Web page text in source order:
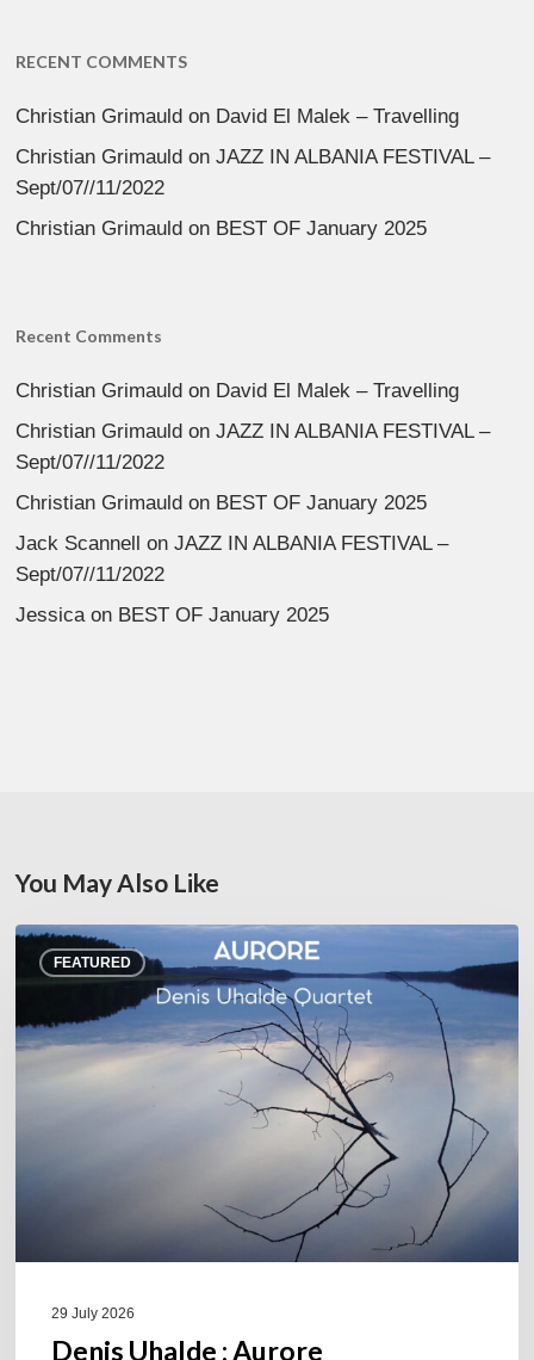
RECENT COMMENTS
Christian Grimauld on David El Malek – Travelling
Christian Grimauld onJAZZ IN ALBANIA FESTIVAL –
Sept/07//11/2022
Christian Grimauld on BEST OF January 2025
Recent Comments
Christian Grimauld on David El Malek – Travelling
Christian Grimauld onJAZZ IN ALBANIA FESTIVAL –
Sept/07//11/2022
Christian Grimauld on BEST OF January 2025
Jack Scannell onJAZZ IN ALBANIA FESTIVAL –
Sept/07//11/2022
Jessicaon BEST OF January 2025
You May Also Like
FEATURED
Denis
Uhalde :
29 July 2026
Denis Uhalde : Aurore